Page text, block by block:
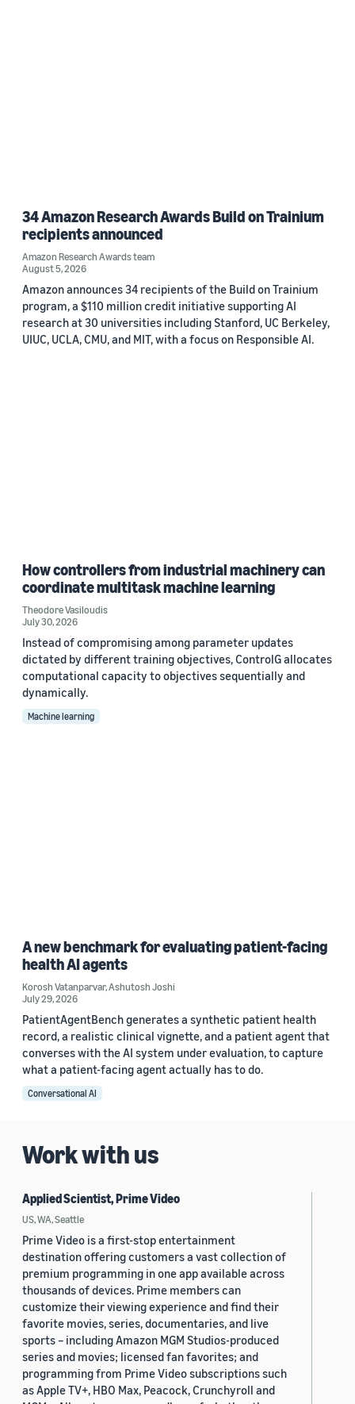
34 Amazon Research Awards Build on Trainium
recipients announced
Amazon Research Awards team
August 5, 2026
Amazon announces 34 recipients of the Build on Trainium
program, a $110 million credit initiative supporting AI
research at 30 universities including Stanford, UC Berkeley,
UIUC, UCLA, CMU, and MIT, with a focus on Responsible AI.
How controllers from industrial machinery can
coordinate multitask machine learning
Theodore Vasiloudis
July 30, 2026
Instead of compromising among parameter updates
dictated by different training objectives, ControlG allocates
computational capacity to objectives sequentially and
dynamically.
Machine learning
A new benchmark for evaluating patient-facing
health AI agents
Korosh Vatanparvar,Ashutosh Joshi
July 29, 2026
PatientAgentBench generates a synthetic patient health
record, a realistic clinical vignette, and a patient agent that
converses with the AI system under evaluation, to capture
what a patient-facing agent actually has to do.
Conversational AI
Work with us
Applied Scientist, Prime Video
US, WA, Seattle
Prime Video is a first-stop entertainment
destination offering customers a vast collection of
premium programming in one app available across
thousands of devices. Prime members can
customize their viewing experience and find their
favorite movies, series, documentaries, and live
sports – including Amazon MGM Studios-produced
series and movies; licensed fan favorites; and
programming from Prime Video subscriptions such
as Apple TV+, HBO Max, Peacock, Crunchyroll and